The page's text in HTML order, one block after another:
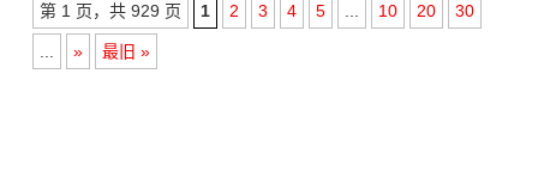
第 1 页，共 929 页 1 2 3 4 5 ... 10 20 30
... » 最旧 »